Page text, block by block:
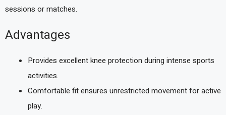
sessions or matches.
Advantages
Provides excellent knee protection during intense sports
activities.
Comfortable fit ensures unrestricted movement for active
play.